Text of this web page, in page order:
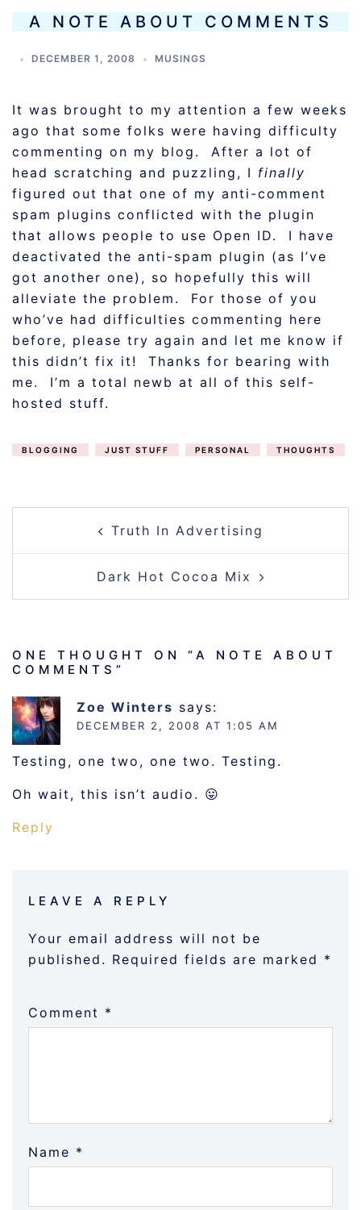
A NOTE ABOUT COMMENTS
DECEMBER 1, 2008 MUSINGS
It was brought to my attention a few weeks
ago that some folks were having difficulty
commenting on my blog. After a lot of
head scratching and puzzling, I finally
figured out that one of my anti-comment
spam plugins conflicted with the plugin
that allows people to use Open ID. I have
deactivated the anti-spam plugin (as I’ve
got another one), so hopefully this will
alleviate the problem. For those of you
who’ve had difficulties commenting here
before, please try again and let me know if
this didn’t fix it! Thanks for bearing with
me. I’m a total newb at all of this self-
hosted stuff.
BLOGGING JUST STUFF PERSONAL THOUGHTS
NAVIGATIONTruth In Advertising
Dark Hot Cocoa Mix
ONE THOUGHT ON “ A NOTE ABOUT
COMMENTS ”
Zoe Winters says:
DECEMBER 2, 2008 AT 1:05 AM
Testing, one two, one two. Testing.
Oh wait, this isn’t audio. 😛
Reply
LEAVE A REPLY
Your email address will not be
published. Required fields are marked *
Comment *
Name *